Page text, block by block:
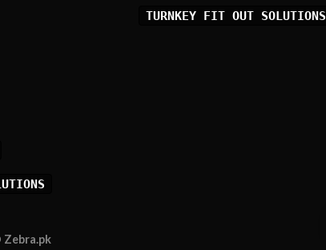
TURNKEY FIT OUT SOLUTIONS
Zebra.pk